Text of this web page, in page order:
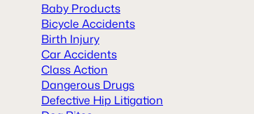
Baby Products
Bicycle Accidents
Birth Injury
Car Accidents
Class Action
Dangerous Drugs
Defective Hip Litigation